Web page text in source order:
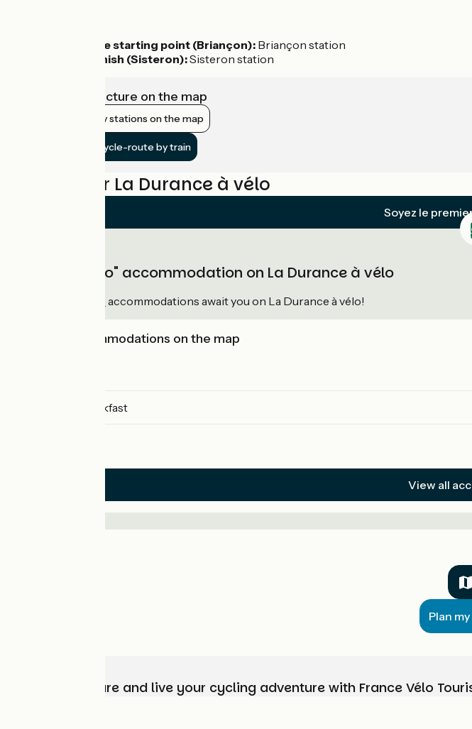
To reach the starting point (Briançon): Briançon station
From the finish (Sisteron):Sisteron station
View infrastructure on the map
Show nearby stations on the map
Get to the cycle-route by train
Reviews for La Durance à vélo
Soyez le
"Accueil Vélo" accommodation on La Durance à vélo
accommodations await you on La Durance à vélo!
View accommodations on the map
Bed and breakfast
View all
Plan
Choose, prepare and live your cycling adventure with France Vélo